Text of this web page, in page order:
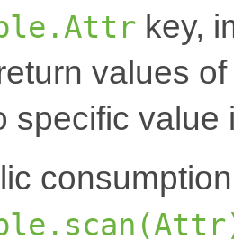
key,
values
specific value